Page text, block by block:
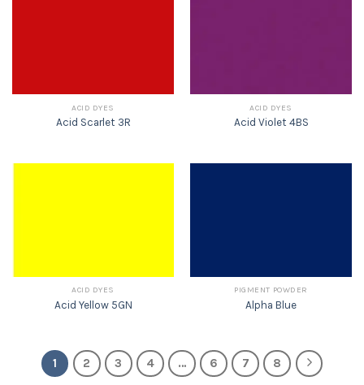
ACID DYES
Acid Scarlet 3R
ACID DYES
Acid Violet 4BS
ACID DYES
Acid Yellow 5GN
PIGMENT POWDER
Alpha Blue
1 2 3 4 … 6 7 8